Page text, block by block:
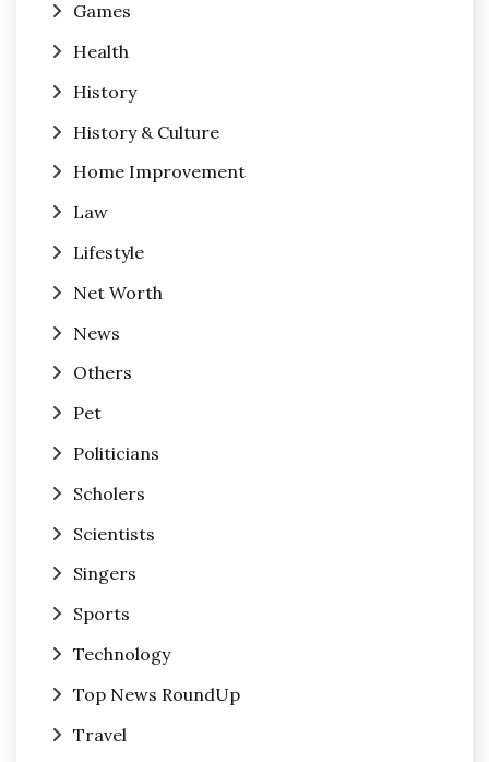
Games
Health
History
History & Culture
Home Improvement
Law
Lifestyle
Net Worth
News
Others
Pet
Politicians
Scholers
Scientists
Singers
Sports
Technology
Top News RoundUp
Travel